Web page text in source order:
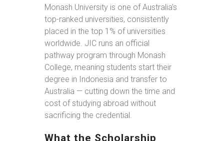
Monash University is one of Australia's
top-ranked universities, consistently
placed in the top 1% of universities
worldwide. JIC runs an official
pathway program through Monash
College, meaning students start their
degree in Indonesia and transfer to
Australia — cutting down the time and
cost of studying abroad without
sacrificing the credential.
What the Scholarship